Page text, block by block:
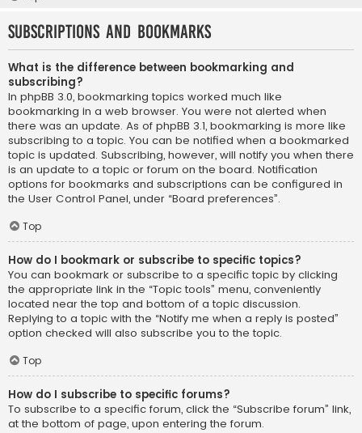
Subscriptions and Bookmarks
What is the difference between bookmarking and
subscribing?
In phpBB 3.0, bookmarking topics worked much like
bookmarking in a web browser. You were not alerted when
there was an update. As of phpBB 3.1, bookmarking is more like
subscribing to a topic. You can be notified when a bookmarked
topic is updated. Subscribing, however, will notify you when there
is an update to a topic or forum on the board. Notification
options for bookmarks and subscriptions can be configured in
the User Control Panel, under “Board preferences”.
Top
How do I bookmark or subscribe to specific topics?
You can bookmark or subscribe to a specific topic by clicking
the appropriate link in the “Topic tools” menu, conveniently
located near the top and bottom of a topic discussion.
Replying to a topic with the “Notify me when a reply is posted”
option checked will also subscribe you to the topic.
Top
How do I subscribe to specific forums?
To subscribe to a specific forum, click the “Subscribe forum” link,
at the bottom of page, upon entering the forum.